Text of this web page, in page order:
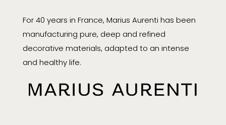
For 40 years in France, Marius Aurenti has been
manufacturing pure, deep and refined
decorative materials, adapted to an intense
and healthy life.